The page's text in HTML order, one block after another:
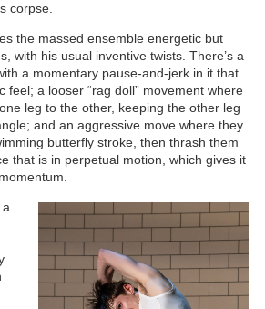
corpse.
the massed ensemble energetic but
with his usual inventive twists. There’s a
a momentary pause-and-jerk in it that
feel; a looser “rag doll” movement where
leg to the other, keeping the other leg
and an aggressive move where they
butterfly stroke, then thrash them
that is in perpetual motion, which gives it